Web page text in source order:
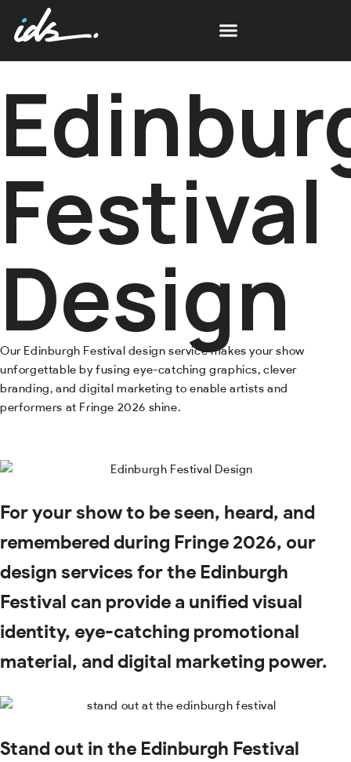
Festival
Design
Our Edinburgh Festival design service makes your show
unforgettable by fusing eye-catching graphics, clever
branding, and digital marketing to enable artists and
performers at Fringe 2026 shine.
For your show to be seen, heard, and
remembered during Fringe 2026, our
design services for the Edinburgh
Festival can provide a unified visual
identity, eye-catching promotional
material, and digital marketing power.
Stand out in the Edinburgh Festival